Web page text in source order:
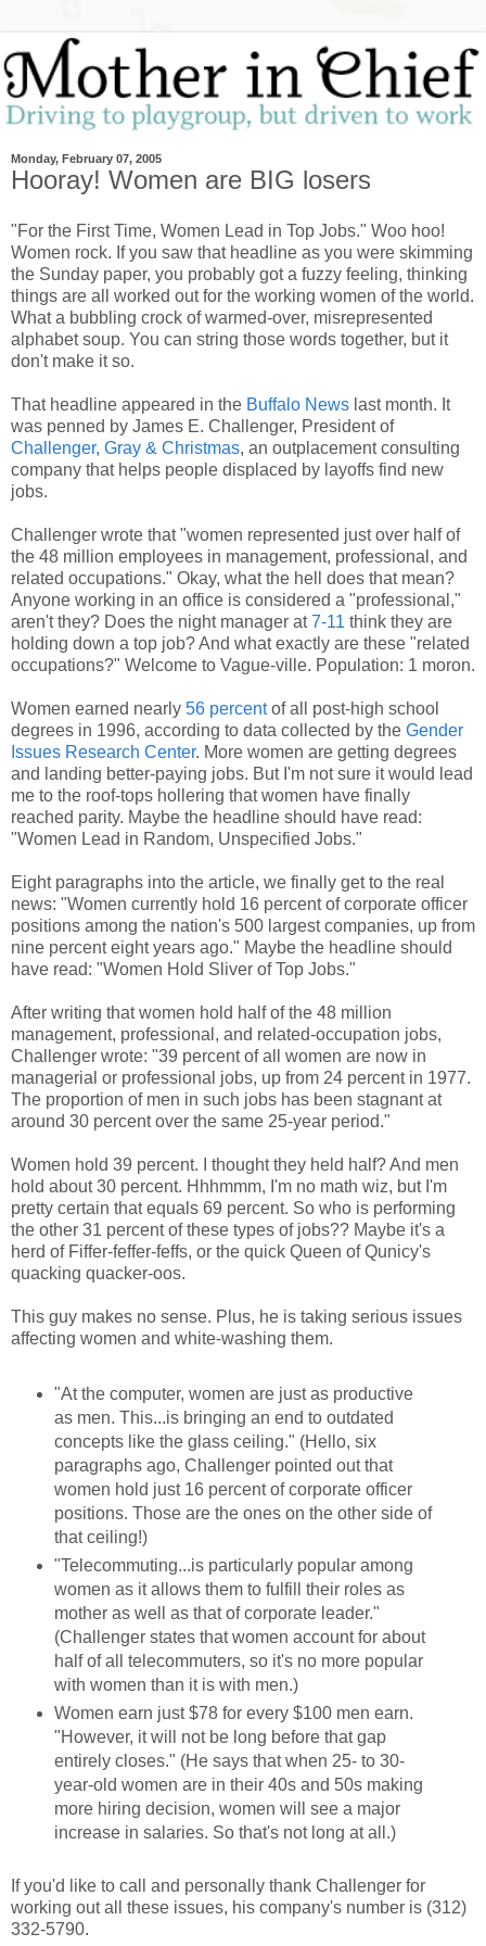
Monday, February 07, 2005
Hooray! Women are BIG losers
"For the First Time, Women Lead in Top Jobs." Woo hoo!
Women rock. If you saw that headline as you were skimming
the Sunday paper, you probably got a fuzzy feeling, thinking
things are all worked out for the working women of the world.
What a bubbling crock of warmed-over, misrepresented
alphabet soup. You can string those words together, but it
don't make it so.
That headline appeared in the Buffalo News last month. It
was penned by James E. Challenger, President of
Challenger, Gray & Christmas, an outplacement consulting
company that helps people displaced by layoffs find new
jobs.
Challenger wrote that "women represented just over half of
the 48 million employees in management, professional, and
related occupations." Okay, what the hell does that mean?
Anyone working in an office is considered a "professional,"
aren't they? Does the night manager at7-11 think they are
holding down a top job? And what exactly are these "related
occupations?" Welcome to Vague-ville. Population: 1 moron.
Women earned nearly 56 percentof all post-high school
degrees in 1996, according to data collected by the Gender
Issues Research Center. More women are getting degrees
and landing better-paying jobs. But I'm not sure it would lead
me to the roof-tops hollering that women have finally
reached parity. Maybe the headline should have read:
"Women Lead in Random, Unspecified Jobs."
Eight paragraphs into the article, we finally get to the real
news: "Women currently hold 16 percent of corporate officer
positions among the nation's 500 largest companies, up from
nine percent eight years ago." Maybe the headline should
have read: "Women Hold Sliver of Top Jobs."
After writing that women hold half of the 48 million
management, professional, and related-occupation jobs,
Challenger wrote: "39 percent of all women are now in
managerial or professional jobs, up from 24 percent in 1977.
The proportion of men in such jobs has been stagnant at
around 30 percent over the same 25-year period."
Women hold 39 percent. I thought they held half? And men
hold about 30 percent. Hhhmmm, I'm no math wiz, but I'm
pretty certain that equals 69 percent. So who is performing
the other 31 percent of these types of jobs?? Maybe it's a
herd of Fiffer-feffer-feffs, or the quick Queen of Qunicy's
quacking quacker-oos.
This guy makes no sense. Plus, he is taking serious issues
affecting women and white-washing them.
"At the computer, women are just as productive
as men. This...is bringing an end to outdated
concepts like the glass ceiling." (Hello, six
paragraphs ago, Challenger pointed out that
women hold just 16 percent of corporate officer
positions. Those are the ones on the other side of
that ceiling!)
"Telecommuting...is particularly popular among
women as it allows them to fulfill their roles as
mother as well as that of corporate leader."
(Challenger states that women account for about
half of all telecommuters, so it's no more popular
with women than it is with men.)
Women earn just $78 for every $100 men earn.
"However, it will not be long before that gap
entirely closes." (He says that when 25- to 30-
year-old women are in their 40s and 50s making
more hiring decision, women will see a major
increase in salaries. So that's not long at all.)
If you'd like to call and personally thank Challenger for
working out all these issues, his company's number is (312)
332-5790.